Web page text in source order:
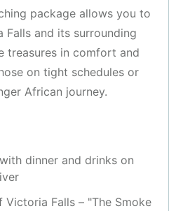
package allows you to
Falls and its surrounding
treasures in comfort and
on tight schedules or
African journey.
dinner and drinks on
Victoria Falls – "The Smoke